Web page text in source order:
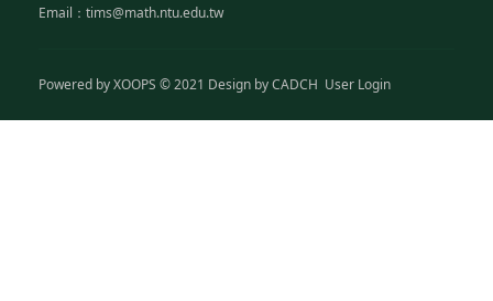
Email：tims@math.ntu.edu.tw
Powered byXOOPS © 2021 Design byCADCH User Login